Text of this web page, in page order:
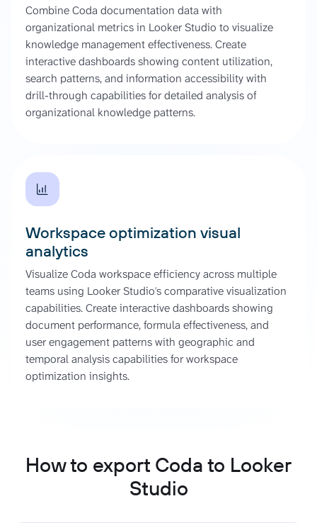
Combine Coda documentation data with
organizational metrics in Looker Studio to visualize
knowledge management effectiveness. Create
interactive dashboards showing content utilization,
search patterns, and information accessibility with
drill-through capabilities for detailed analysis of
organizational knowledge patterns.
Workspace optimization visual
analytics
Visualize Coda workspace efficiency across multiple
teams using Looker Studio's comparative visualization
capabilities. Create interactive dashboards showing
document performance, formula effectiveness, and
user engagement patterns with geographic and
temporal analysis capabilities for workspace
optimization insights.
How to export Coda to Looker
Studio